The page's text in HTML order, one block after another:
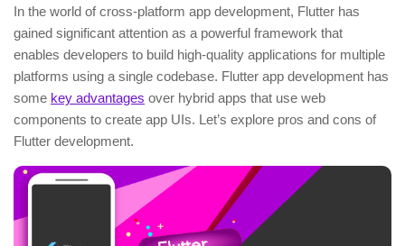
In the world of cross-platform app development, Flutter has
gained significant attention as a powerful framework that
enables developers to build high-quality applications for multiple
platforms using a single codebase. Flutter app development has
some key advantages over hybrid apps that use web
components to create app UIs. Let’s explore pros and cons of
Flutter development.